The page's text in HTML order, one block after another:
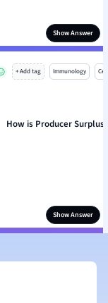
Show Answer
+ Add tag Immunology
How is Producer Surplus
Show Answer